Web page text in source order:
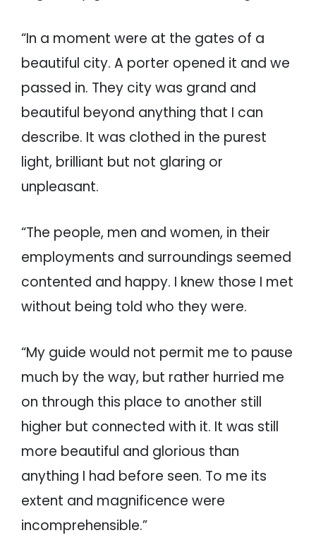
“In a moment were at the gates of a
beautiful city. A porter opened it and we
passed in. They city was grand and
beautiful beyond anything that I can
describe. It was clothed in the purest
light, brilliant but not glaring or
unpleasant.
“The people, men and women, in their
employments and surroundings seemed
contented and happy. I knew those I met
without being told who they were.
“My guide would not permit me to pause
much by the way, but rather hurried me
on through this place to another still
higher but connected with it. It was still
more beautiful and glorious than
anything I had before seen. To me its
extent and magnificence were
incomprehensible.”